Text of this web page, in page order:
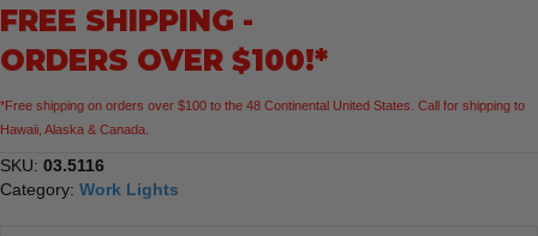
FREE SHIPPING -
ORDERS OVER $100!*
*Free shipping on orders over $100 to the 48 Continental United States. Call for shipping to
Hawaii, Alaska & Canada.
SKU: 03.5116
Category: Work Lights